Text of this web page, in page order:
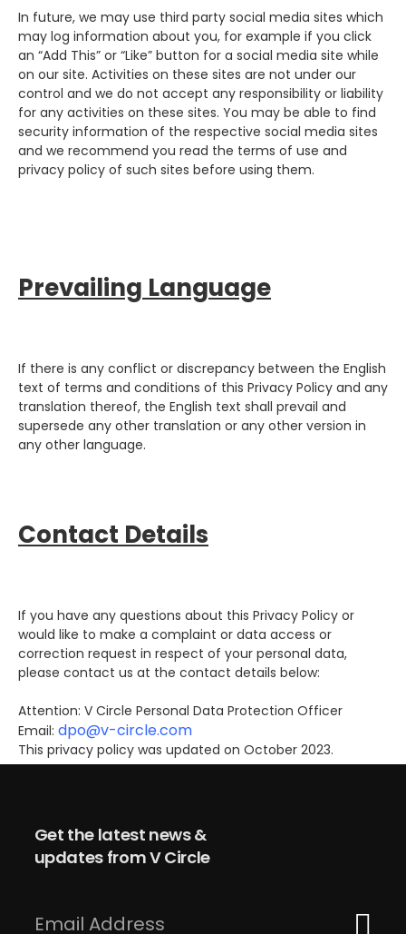
In future, we may use third party social media sites which
may log information about you, for example if you click
an “Add This” or “Like” button for a social media site while
on our site. Activities on these sites are not under our
control and we do not accept any responsibility or liability
for any activities on these sites. You may be able to find
security information of the respective social media sites
and we recommend you read the terms of use and
privacy policy of such sites before using them.
Prevailing Language
If there is any conflict or discrepancy between the English
text of terms and conditions of this Privacy Policy and any
translation thereof, the English text shall prevail and
supersede any other translation or any other version in
any other language.
Contact Details
If you have any questions about this Privacy Policy or
would like to make a complaint or data access or
correction request in respect of your personal data,
please contact us at the contact details below:
Attention: V Circle Personal Data Protection Officer
Email: dpo@v-circle.com
This privacy policy was updated on October 2023.
Get the latest news &
updates from V Circle